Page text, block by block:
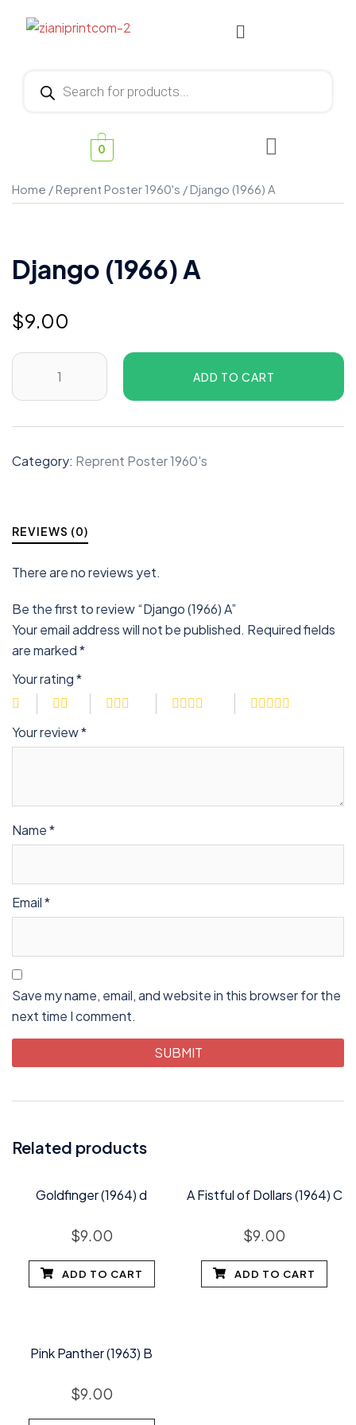
0
Home /Reprent Poster 1960's / Django (1966) A
Django (1966) A
$9.00
ADD TO CART
Category: Reprent Poster 1960's
REVIEWS (0)
There are no reviews yet.
Be the first to review “Django (1966) A”
Your email address will not be published. Required fields
are marked*
Your rating*
Your review*
Name*
Email*
Save my name, email, and website in this browser for the
next time I comment.
Related products
Goldfinger (1964) d
$9.00
ADD TO CART
A Fistful of Dollars (1964) C
$9.00
ADD TO CART
Pink Panther (1963) B
$9.00